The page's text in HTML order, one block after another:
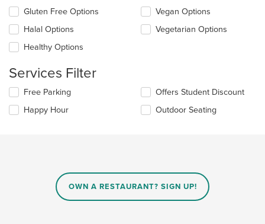
content
in
the
main
area.
Gluten Free Options
Halal Options
Healthy Options
Vegan Options
Vegetarian Options
Services Filter
Selecting/deselecting
following
Free Parking
Happy Hour
Offers Student Discount
Outdoor Seating
OWN A RESTAURANT? SIGN UP!